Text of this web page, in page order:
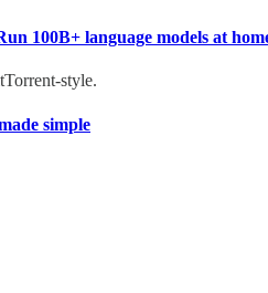
100B+ language models at
style.
simple